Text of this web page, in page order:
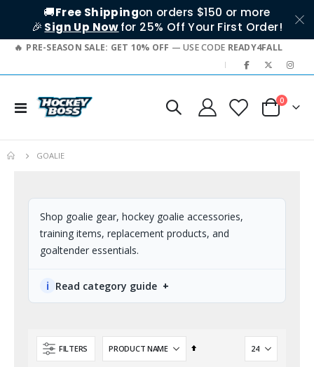
🚚Free Shippingon orders $150 or more
🎉 Sign Up Nowfor 25% Off Your First Order!
PRE-SEASON SALE: GET 10% OFF — USE CODE READY4FALL
|
Toggle
Cart
0
GOALIE
Shop goalie gear, hockey goalie accessories,
training items, replacement products, and
goaltender essentials.
ℹ Read category guide
FILTERS
Set